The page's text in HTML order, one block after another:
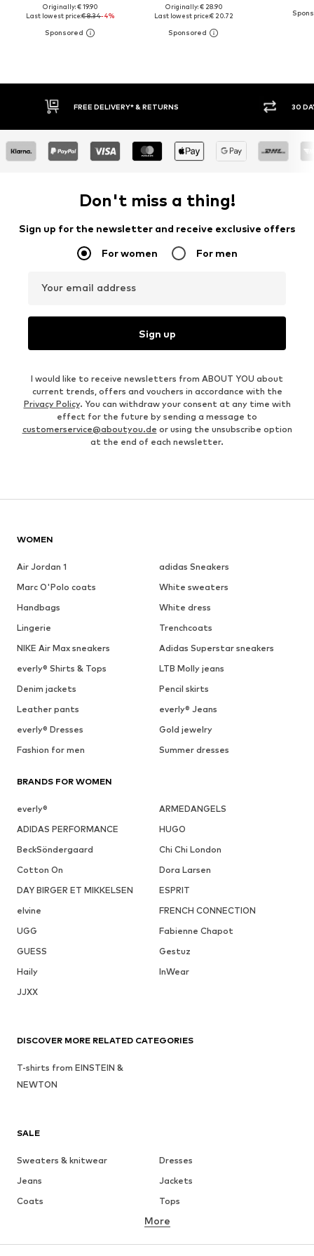
Originally: € 19.90
Last lowest price:€ 8.34-4%
Originally: € 28.90
Last lowest price:€ 20.72
FREE DELIVERY* & RETURNS 30
Don't miss a thing!
Sign up for the newsletter and receive exclusive offers
For women For men
Your email address
Sign up
I would like to receive newsletters from ABOUT YOU about
current trends, offers and vouchers in accordance with the
Privacy Policy. You can withdraw your consent at any time with
effect for the future by sending a message to
customerservice@aboutyou.de or using the unsubscribe option
at the end of each newsletter.
WOMEN
Air Jordan 1
adidas Sneakers
Marc O'Polo coats
White sweaters
Handbags
White dress
Lingerie
Trenchcoats
NIKE Air Max sneakers
Adidas Superstar sneakers
everly® Shirts & Tops
LTB Molly jeans
Denim jackets
Pencil skirts
Leather pants
everly® Jeans
everly® Dresses
Gold jewelry
Fashion for men
Summer dresses
BRANDS FOR WOMEN
everly®
ARMEDANGELS
ADIDAS PERFORMANCE
HUGO
BeckSöndergaard
Chi Chi London
Cotton On
Dora Larsen
DAY BIRGER ET MIKKELSEN
ESPRIT
elvine
FRENCH CONNECTION
UGG
Fabienne Chapot
GUESS
Gestuz
Haily
InWear
JJXX
SALE
Sweaters & knitwear
Dresses
Jeans
Jackets
Coats
Tops
Underwear
Skirts
Blouses & tunics
More
DISCOVER MORE RELATED CATEGORIES
T-shirts from EINSTEIN &
NEWTON